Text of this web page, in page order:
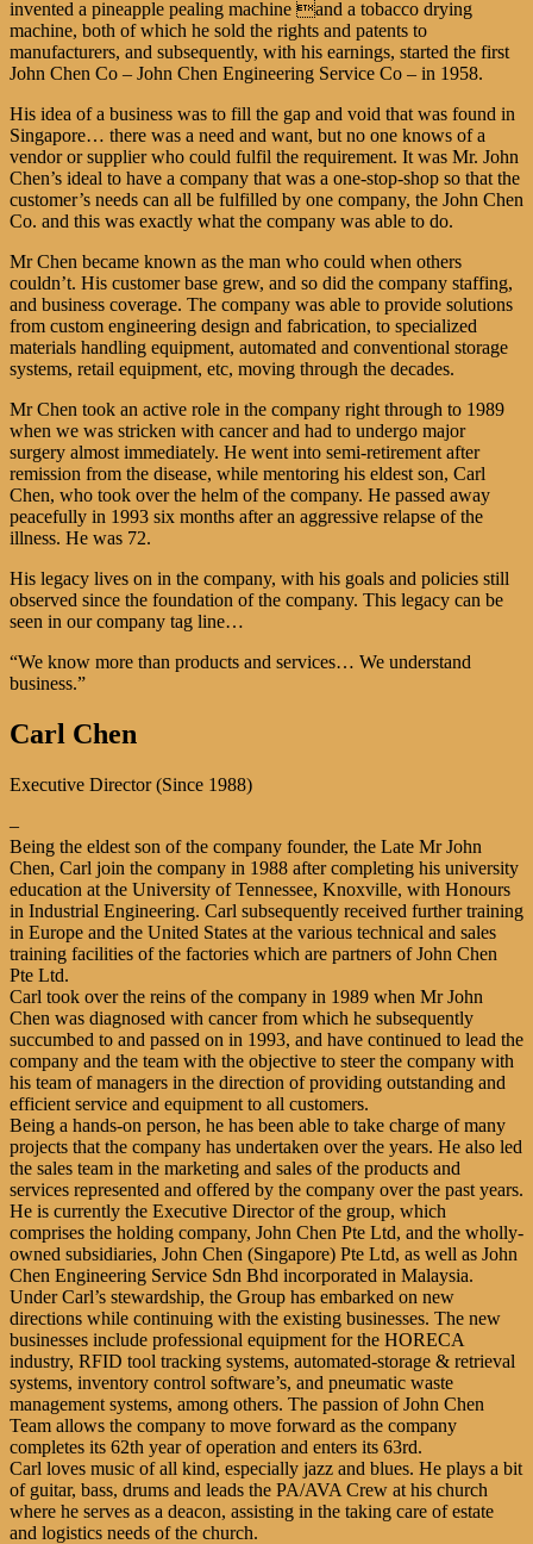
invented a pineapple pealing machine and a tobacco drying
machine, both of which he sold the rights and patents to
manufacturers, and subsequently, with his earnings, started the first
John Chen Co – John Chen Engineering Service Co – in 1958.
His idea of a business was to fill the gap and void that was found in
Singapore… there was a need and want, but no one knows of a
vendor or supplier who could fulfil the requirement. It was Mr. John
Chen’s ideal to have a company that was a one-stop-shop so that the
customer’s needs can all be fulfilled by one company, the John Chen
Co. and this was exactly what the company was able to do.
Mr Chen became known as the man who could when others
couldn’t. His customer base grew, and so did the company staffing,
and business coverage. The company was able to provide solutions
from custom engineering design and fabrication, to specialized
materials handling equipment, automated and conventional storage
systems, retail equipment, etc, moving through the decades.
Mr Chen took an active role in the company right through to 1989
when we was stricken with cancer and had to undergo major
surgery almost immediately. He went into semi-retirement after
remission from the disease, while mentoring his eldest son, Carl
Chen, who took over the helm of the company. He passed away
peacefully in 1993 six months after an aggressive relapse of the
illness. He was 72.
His legacy lives on in the company, with his goals and policies still
observed since the foundation of the company. This legacy can be
seen in our company tag line…
“We know more than products and services… We understand
business.”
Carl Chen
Executive Director (Since 1988)
–
Being the eldest son of the company founder, the Late Mr John
Chen, Carl join the company in 1988 after completing his university
education at the University of Tennessee, Knoxville, with Honours
in Industrial Engineering. Carl subsequently received further training
in Europe and the United States at the various technical and sales
training facilities of the factories which are partners of John Chen
Pte Ltd.
Carl took over the reins of the company in 1989 when Mr John
Chen was diagnosed with cancer from which he subsequently
succumbed to and passed on in 1993, and have continued to lead the
company and the team with the objective to steer the company with
his team of managers in the direction of providing outstanding and
efficient service and equipment to all customers.
Being a hands-on person, he has been able to take charge of many
projects that the company has undertaken over the years. He also led
the sales team in the marketing and sales of the products and
services represented and offered by the company over the past years.
He is currently the Executive Director of the group, which
comprises the holding company, John Chen Pte Ltd, and the wholly-
owned subsidiaries, John Chen (Singapore) Pte Ltd, as well as John
Chen Engineering Service Sdn Bhd incorporated in Malaysia.
Under Carl’s stewardship, the Group has embarked on new
directions while continuing with the existing businesses. The new
businesses include professional equipment for the HORECA
industry, RFID tool tracking systems, automated-storage & retrieval
systems, inventory control software’s, and pneumatic waste
management systems, among others. The passion of John Chen
Team allows the company to move forward as the company
completes its 62th year of operation and enters its 63rd.
Carl loves music of all kind, especially jazz and blues. He plays a bit
of guitar, bass, drums and leads the PA/AVA Crew at his church
where he serves as a deacon, assisting in the taking care of estate
and logistics needs of the church.